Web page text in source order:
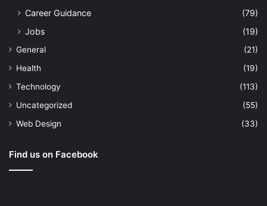
Career Guidance
(79)
Jobs
(19)
General
(21)
Health
(19)
Technology
(113)
Uncategorized
(55)
Web Design
(33)
Find us on Facebook